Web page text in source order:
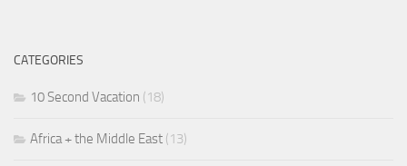
CATEGORIES
10 Second Vacation (18)
Africa + the Middle East (13)